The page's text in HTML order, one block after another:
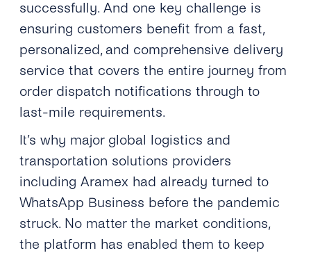
successfully. And one key challenge is
ensuring customers benefit from a fast,
personalized, and comprehensive delivery
service that covers the entire journey from
order dispatch notifications through to
last-mile requirements.
It’s why major global logistics and
transportation solutions providers
including Aramex had already turned to
WhatsApp Business before the pandemic
struck. No matter the market conditions,
the platform has enabled them to keep